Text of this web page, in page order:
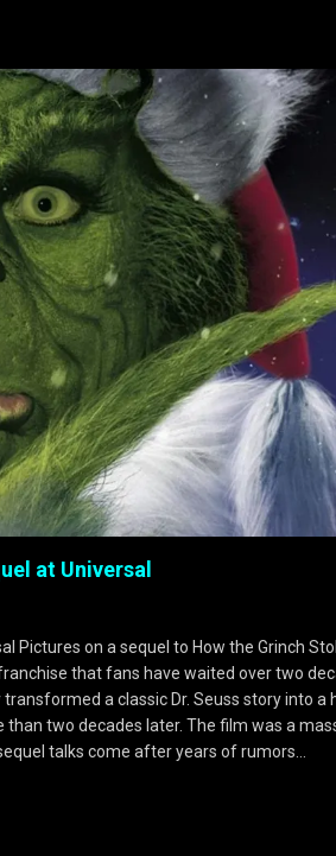
at Universal
Pictures on a sequel to How the Grinch
that fans have waited over two
a classic Dr. Seuss story into a
two decades later. The film was a
talks come after years of rumors…